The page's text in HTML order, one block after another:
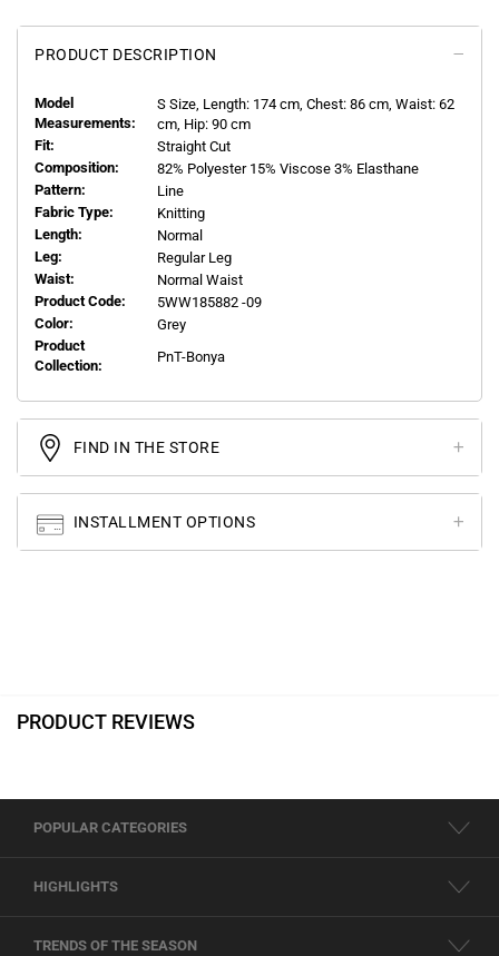
PRODUCT DESCRIPTION
Model
Measurements:
S Size, Length: 174 cm, Chest: 86 cm, Waist: 62
cm, Hip: 90 cm
Fit:
Straight Cut
Composition:
82% Polyester 15% Viscose 3% Elasthane
Pattern:
Line
Fabric Type:
Knitting
Length:
Normal
Leg:
Regular Leg
Waist:
Normal Waist
Product Code:
5WW185882 -09
Color:
Grey
Product
Collection:
PnT-Bonya
FIND IN THE STORE
INSTALLMENT OPTIONS
PRODUCT REVIEWS
POPULAR CATEGORIES
HIGHLIGHTS
TRENDS OF THE SEASON